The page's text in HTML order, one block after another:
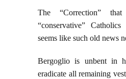
The “Correction”
“conservative”
seems like such old news
Bergoglio is unbent in
eradicate all remaining